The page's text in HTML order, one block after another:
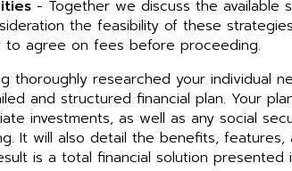
- Together we discuss the available
the feasibility of these
agree on fees before proceeding.
thoroughly researched your individual
and structured financial plan. Your
investments, as well as any social
It will also detail the benefits,
is a total financial solution